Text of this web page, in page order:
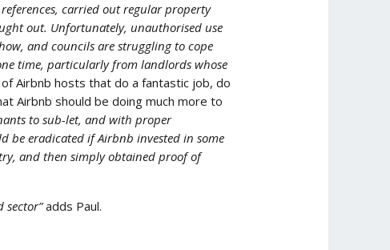
carried out regular property
out. Unfortunately, unauthorised use
and councils are struggling to cope
time, particularly from landlords whose
Airbnb hosts that do a fantastic job, do
Airbnb should be doing much more to
to sub-let, and with proper
be eradicated if Airbnb invested in some
and then simply obtained proof of
sector”adds Paul.